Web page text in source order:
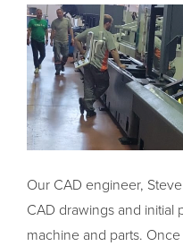
Our CAD engineer,
CAD drawings and initial
machine and parts.